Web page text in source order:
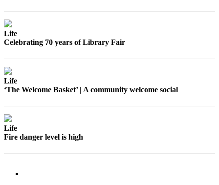
Classified
Ad
Transportation
Place
Life
Celebrating 70 years of Library Fair
Life
‘The Welcome Basket’ | A community welcome social
Life
Fire danger level is high